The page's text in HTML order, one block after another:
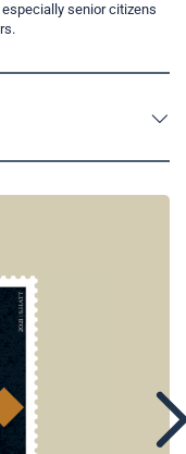
senior citizens